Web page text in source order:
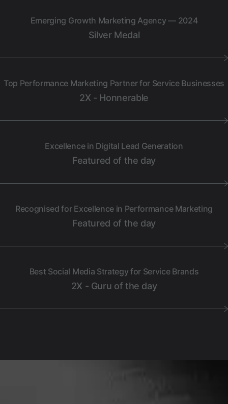
Emerging Growth Marketing Agency — 2024
Silver Medal
Top Performance Marketing Partner for Service Businesses
2X - Honnerable
Excellence in Digital Lead Generation
Featured of the day
Recognised for Excellence in Performance Marketing
Featured of the day
Best Social Media Strategy for Service Brands
2X - Guru of the day